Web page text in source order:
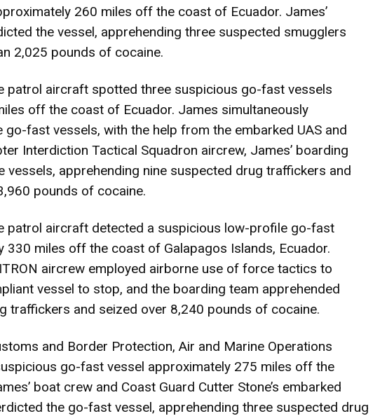
260 miles off the coast of Ecuador. James’
the vessel, apprehending three suspected smugglers
2,025 pounds of cocaine.
patrol aircraft spotted three suspicious go-fast vessels
off the coast of Ecuador. James simultaneously
go-fast vessels, with the help from the embarked UAS and
Interdiction Tactical Squadron aircrew, James’ boarding
vessels, apprehending nine suspected drug traffickers and
pounds of cocaine.
patrol aircraft detected a suspicious low-profile go-fast
330 miles off the coast of Galapagos Islands, Ecuador.
aircrew employed airborne use of force tactics to
vessel to stop, and the boarding team apprehended
traffickers and seized over 8,240 pounds of cocaine.
and Border Protection, Air and Marine Operations
go-fast vessel approximately 275 miles off the
boat crew and Coast Guard Cutter Stone’s embarked
the go-fast vessel, apprehending three suspected drug